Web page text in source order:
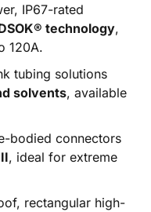
IP67-rated
technology,
120A.
tubing solutions
solvents, available
bodied connectors
, ideal for extreme
rectangular high-